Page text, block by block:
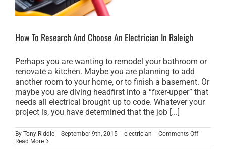
How To Research And Choose An Electrician In Raleigh
Perhaps you are wanting to remodel your bathroom or
renovate a kitchen. Maybe you are planning to add
another room to your home, or to finish a basement. Or
maybe you are diving headfirst into a “fixer-upper” that
needs all electrical brought up to code. Whatever your
project is, you have determined that the job [...]
By Tony Riddle | September 9th, 2015 | electrician | Comments Offon
To
Read More